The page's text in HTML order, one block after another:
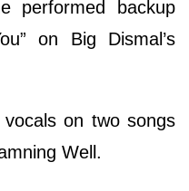
performed backup
on Big Dismal’s
on two songs
Well.